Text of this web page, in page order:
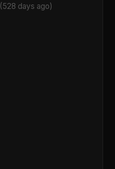
(528 days ago)